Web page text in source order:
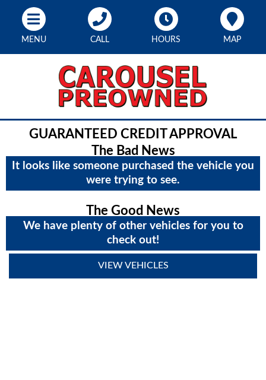
MENU CALL HOURS MAP
GUARANTEED CREDIT APPROVAL
The Bad News
It looks like someone purchased the vehicle you
were trying to see.
The Good News
We have plenty of other vehicles for you to
check out!
VIEW VEHICLES